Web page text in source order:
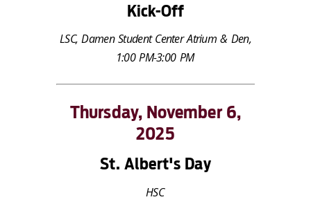
Kick-Off
LSC, Damen Student Center Atrium & Den,
1:00 PM-3:00 PM
Thursday, November 6,
2025
St. Albert's Day
HSC